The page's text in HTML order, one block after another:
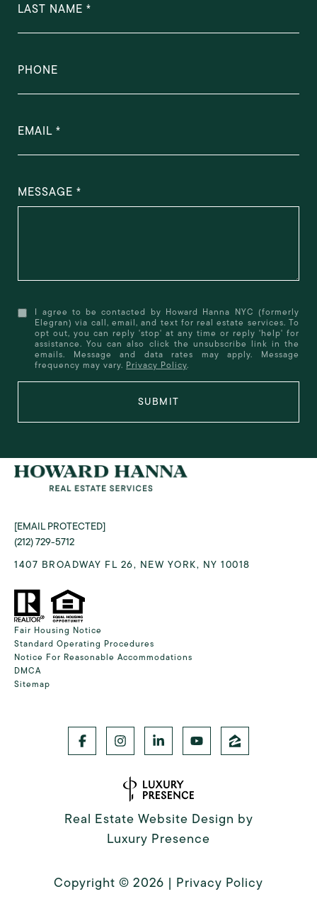
LAST NAME
PHONE
EMAIL
MESSAGE
I agree to be contacted by Howard Hanna NYC (formerly
Elegran) via call, email, and text for real estate services. To
opt out, you can reply 'stop' at any time or reply 'help' for
assistance. You can also click the unsubscribe link in the
emails. Message and data rates may apply. Message
frequency may vary. Privacy Policy.
SUBMIT
[EMAIL PROTECTED]
(212) 729-5712
1407 BROADWAY FL 26, NEW YORK, NY 10018
Fair Housing Notice
Standard Operating Procedures
Notice For Reasonable Accommodations
DMCA
Sitemap
Real Estate Website Design by
Luxury Presence
Copyright © 2026 | Privacy Policy